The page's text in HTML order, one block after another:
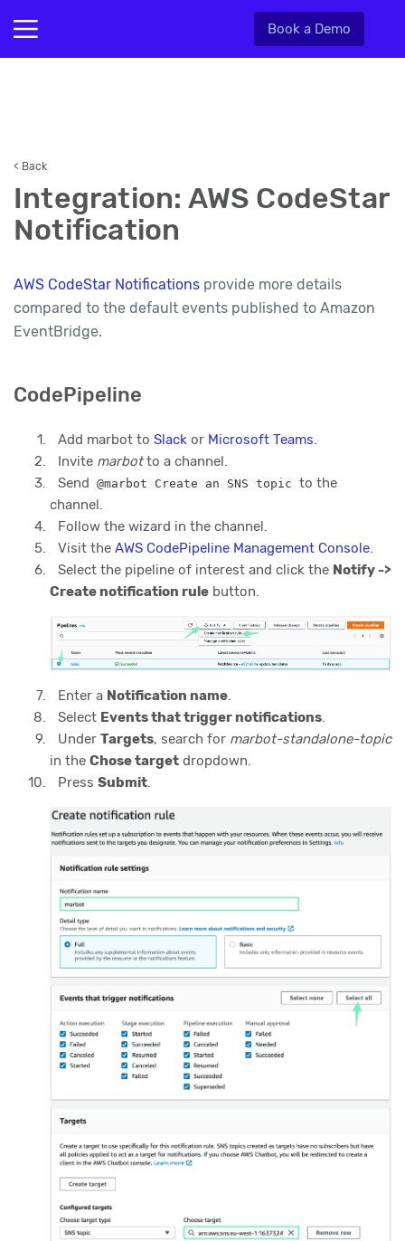
Book a Demo
< Back
Integration: AWS CodeStar
Notification
AWS CodeStar Notifications provide more details
compared to the default events published to Amazon
EventBridge.
CodePipeline
Add marbot to Slack or Microsoft Teams.
Invite marbotto a channel.
Send @marbot Create an SNS topic to the
channel.
Follow the wizard in the channel.
Visit the AWS CodePipeline Management Console.
Select the pipeline of interest and click the Notify ->
Create notification rule button.
Enter a Notification name.
Select Events that trigger notifications.
Under Targets, search for marbot-standalone-topic
in the Chose target dropdown.
Press Submit.